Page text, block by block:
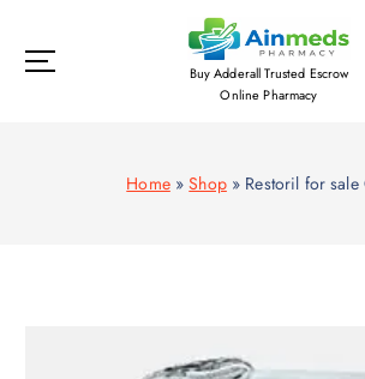
Buy Adderall Trusted Escrow
Online Pharmacy
Home»Shop» Restoril for sale